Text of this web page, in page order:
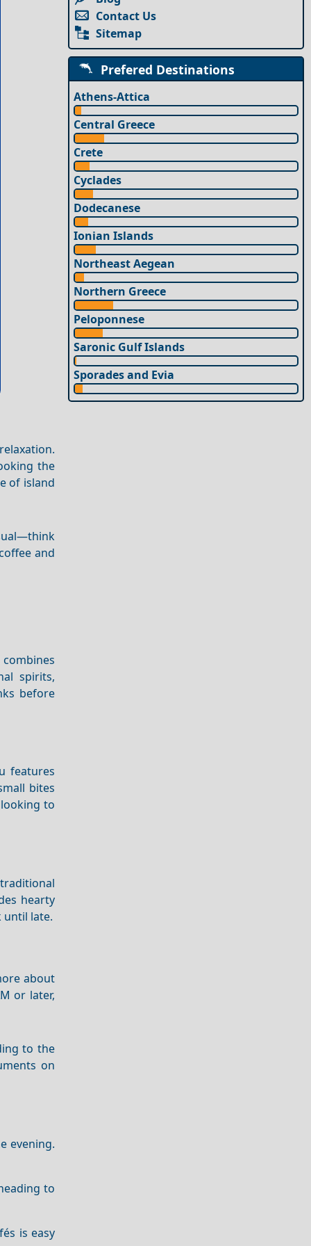
the
of island
and
spirits,
before
features
bites
to
hearty
until late.
about
or later,
to the
on
evening.
to
is easy
Contact Us
Sitemap
Prefered Destinations
Athens-Attica
Central Greece
Crete
Cyclades
Dodecanese
Ionian Islands
Northeast Aegean
Northern Greece
Peloponnese
Saronic Gulf Islands
Sporades and Evia